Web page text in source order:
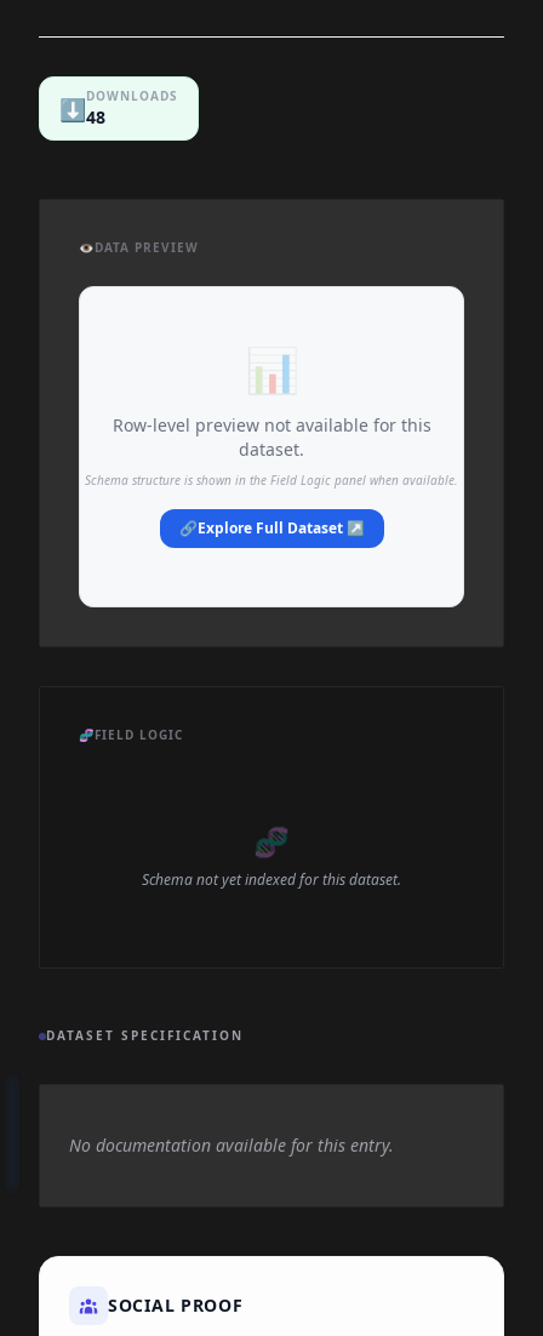
⬇️DOWNLOADS
48
👁️DATA PREVIEW
📊
Row-level preview not available for this
dataset.
Schema structure is shown in the Field Logic panel when available.
🔗Explore Full Dataset ↗
🧬FIELD LOGIC
🧬
Schema not yet indexed for this dataset.
DATASET SPECIFICATION
No documentation available for this entry.
SOCIAL PROOF